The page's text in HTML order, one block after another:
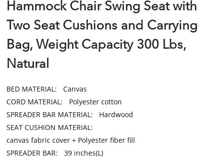
Hammock Chair Swing Seat with
Two Seat Cushions and Carrying
Bag, Weight Capacity 300 Lbs,
Natural
BED MATERIAL:
Canvas
CORD MATERIAL:
Polyester cotton
SPREADER BAR MATERIAL:
Hardwood
SEAT CUSHION MATERIAL:
canvas fabric cover + Polyester fiber fill
SPREADER BAR:
39 inches(L)